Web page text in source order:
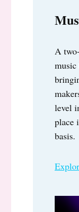
A
music
level
place
basis.